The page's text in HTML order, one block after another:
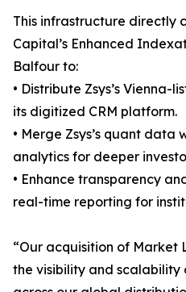
This infrastructure directly
Capital’s Enhanced
Balfour to:
• Distribute Zsys’s Vienna-
its digitized CRM platform.
• Merge Zsys’s quant data
analytics for deeper
• Enhance transparency
real-time reporting for
“Our acquisition of Market
the visibility and scalability